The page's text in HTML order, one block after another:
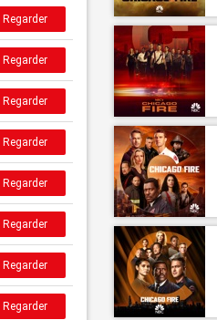
Regarder
Regarder
Regarder
Regarder
Regarder
Regarder
Regarder
Regarder